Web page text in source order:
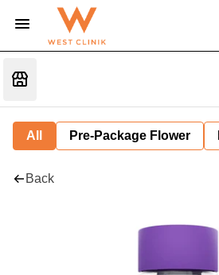
All Pre-Package Flower
Back